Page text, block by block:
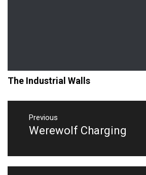
The Industrial Walls
Post
navigation
Previous
Previous
Werewolf Charging